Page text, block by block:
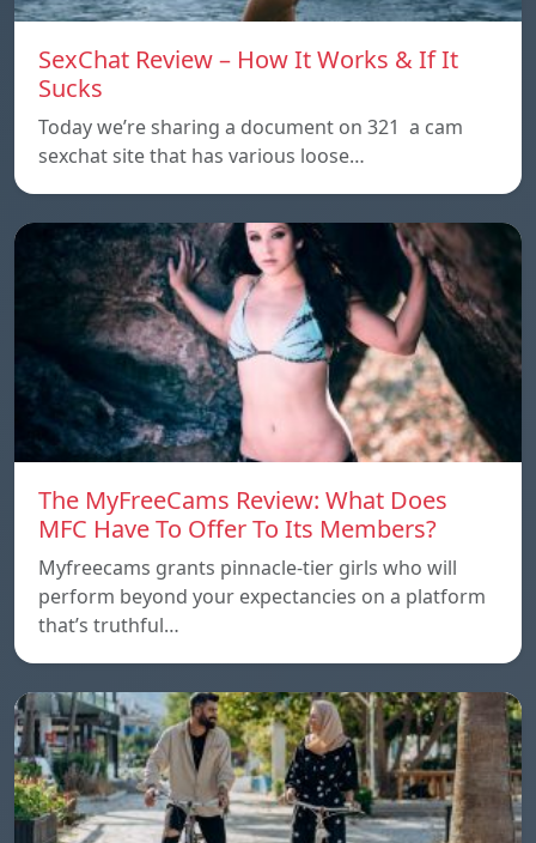
SexChat Review – How It Works & If It
Sucks
Today we’re sharing a document on 321 a cam
sexchat site that has various loose…
The MyFreeCams Review: What Does
MFC Have To Offer To Its Members?
Myfreecams grants pinnacle-tier girls who will
perform beyond your expectancies on a platform
that’s truthful…